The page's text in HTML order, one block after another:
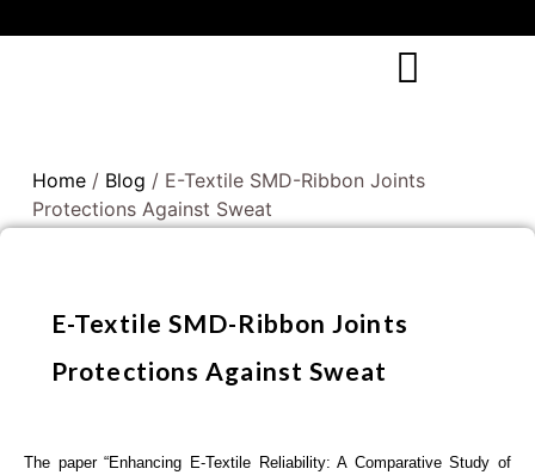
Home / Blog / E-Textile SMD-Ribbon Joints
Protections Against Sweat
E-Textile SMD-Ribbon Joints
Protections Against Sweat
The paper “Enhancing E-Textile Reliability: A Comparative Study of